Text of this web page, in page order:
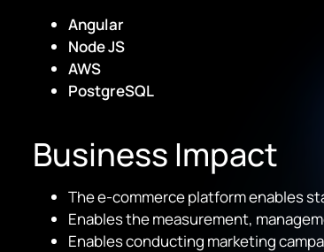
Angular
Node JS
AWS
PostgreSQL
Business Impact
The e-commerce platform enables
Enables the measurement,
Enables conducting marketing